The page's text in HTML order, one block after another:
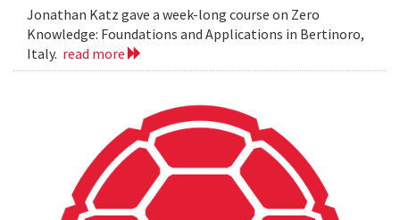
Jonathan Katz gave a week-long course on Zero
Knowledge: Foundations and Applications in Bertinoro,
Italy. read more